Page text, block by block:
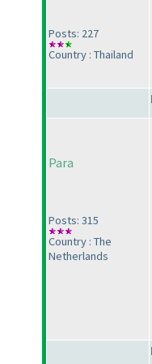
Posts: 227
Country : Thailand
Para
Posts: 315
Country : The
Netherlands